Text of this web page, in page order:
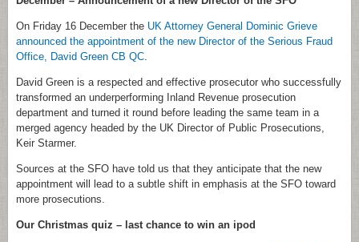
On Friday 16 December the UK Attorney General Dominic Grieve
announced the appointment of the new Director of the Serious Fraud
Office, David Green CB QC.
David Green is a respected and effective prosecutor who successfully
transformed an underperforming Inland Revenue prosecution
department and turned it round before leading the same team in a
merged agency headed by the UK Director of Public Prosecutions,
Keir Starmer.
Sources at the SFO have told us that they anticipate that the new
appointment will lead to a subtle shift in emphasis at the SFO toward
more prosecutions.
Our Christmas quiz – last chance to win an ipod